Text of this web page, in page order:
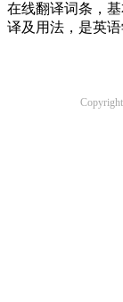
在线翻译词条，
译及用法，是英语